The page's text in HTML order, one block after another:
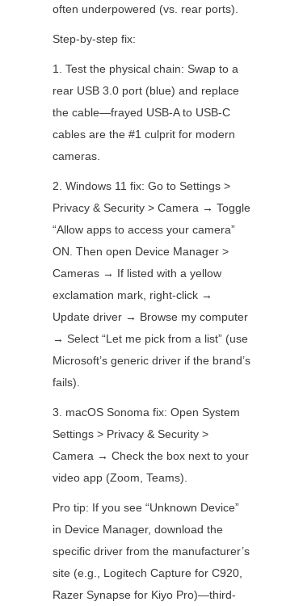
often underpowered (vs. rear ports).
Step-by-step fix:
1. Test the physical chain: Swap to a
rear USB 3.0 port (blue) and replace
the cable—frayed USB-A to USB-C
cables are the #1 culprit for modern
cameras.
2. Windows 11 fix: Go to Settings >
Privacy & Security > Camera → Toggle
“Allow apps to access your camera”
ON. Then open Device Manager >
Cameras → If listed with a yellow
exclamation mark, right-click →
Update driver → Browse my computer
→ Select “Let me pick from a list” (use
Microsoft’s generic driver if the brand’s
fails).
3. macOS Sonoma fix: Open System
Settings > Privacy & Security >
Camera → Check the box next to your
video app (Zoom, Teams).
Pro tip: If you see “Unknown Device”
in Device Manager, download the
specific driver from the manufacturer’s
site (e.g., Logitech Capture for C920,
Razer Synapse for Kiyo Pro)—third-